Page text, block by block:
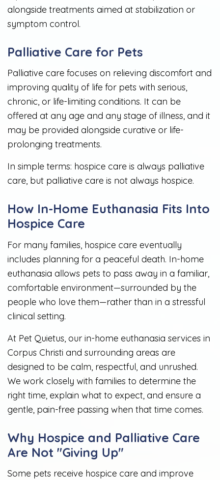
alongside treatments aimed at stabilization or
symptom control.
Palliative Care for Pets
Palliative care focuses on relieving discomfort and
improving quality of life for pets with serious,
chronic, or life-limiting conditions. It can be
offered at any age and any stage of illness, and it
may be provided alongside curative or life-
prolonging treatments.
In simple terms: hospice care is always palliative
care, but palliative care is not always hospice.
How In-Home Euthanasia Fits Into
Hospice Care
For many families, hospice care eventually
includes planning for a peaceful death. In-home
euthanasia allows pets to pass away in a familiar,
comfortable environment—surrounded by the
people who love them—rather than in a stressful
clinical setting.
At Pet Quietus, our in-home euthanasia services in
Corpus Christi and surrounding areas are
designed to be calm, respectful, and unrushed.
We work closely with families to determine the
right time, explain what to expect, and ensure a
gentle, pain-free passing when that time comes.
Why Hospice and Palliative Care
Are Not "Giving Up"
Some pets receive hospice care and improve